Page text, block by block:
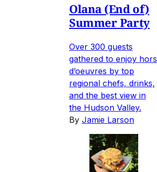
Olana (End of)
Summer Party
Over 300 guests
gathered to enjoy hors
d’oeuvres by top
regional chefs, drinks,
and the best view in
the Hudson Valley.
By Jamie Larson